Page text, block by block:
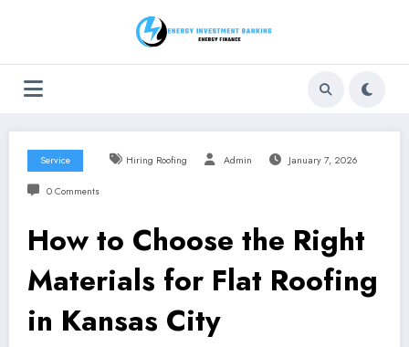
Service Hiring Roofing Admin January 7, 2026
0 Comments
How to Choose the Right
Materials for Flat Roofing
in Kansas City